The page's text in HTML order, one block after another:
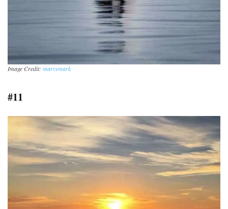
Image Credit: marysmark
#11